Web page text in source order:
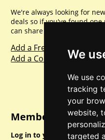
We
We use
tracking
your
website,
targeted
We're always looking for
deals so if you've found
can share with everyone
Add a Freebie
Add a Competition
Member Login
Log in to your account for